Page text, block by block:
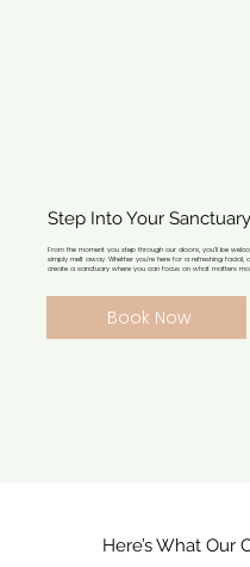
Here’s What Our
Step Into Your
From the moment you step through our doors, you’ll be
simply melt away. Whether you’re here for a refreshing
create a sanctuary where you can focus on what matters
Book Now